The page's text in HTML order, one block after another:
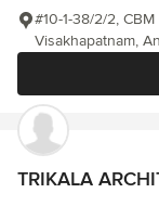
#10-1-38/2/2,
Visakhapatnam,
TRIKALA